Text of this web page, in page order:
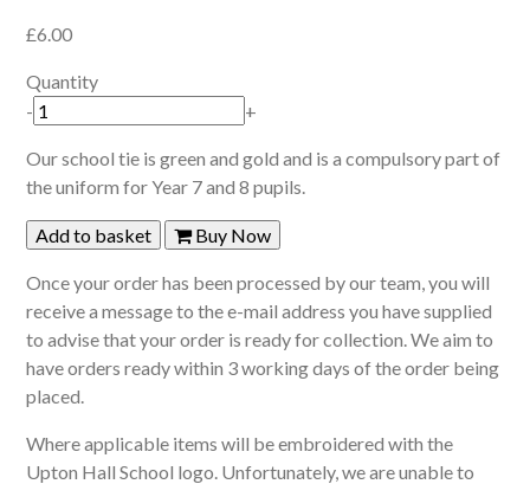
£6.00
Quantity
-
+
Our school tie is green and gold and is a compulsory part of
the uniform for Year 7 and 8 pupils.
Add to basket Buy Now
Once your order has been processed by our team, you will
receive a message to the e-mail address you have supplied
to advise that your order is ready for collection. We aim to
have orders ready within 3 working days of the order being
placed.
Where applicable items will be embroidered with the
Upton Hall School logo. Unfortunately, we are unable to